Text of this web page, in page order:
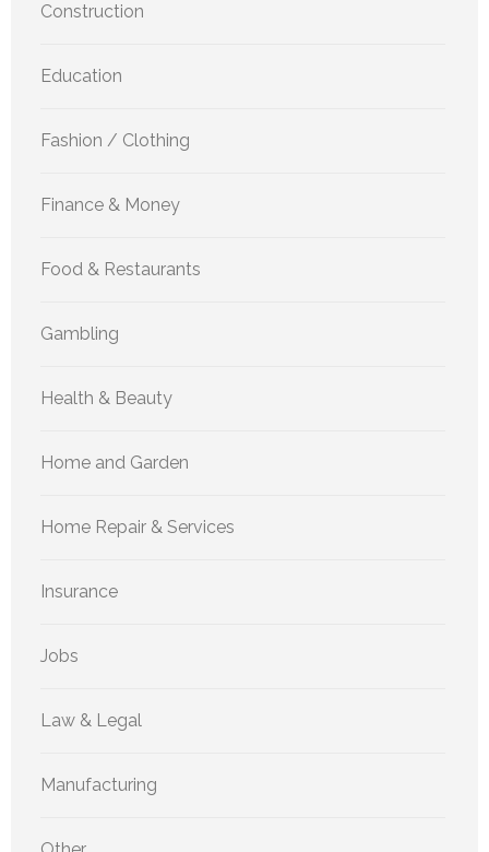
Construction
Education
Fashion / Clothing
Finance & Money
Food & Restaurants
Gambling
Health & Beauty
Home and Garden
Home Repair & Services
Insurance
Jobs
Law & Legal
Manufacturing